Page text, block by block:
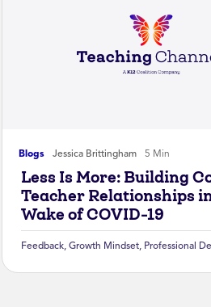
Blogs Jessica Brittingham 5 Min
Less Is More: Building
Teacher Relationships
Wake of COVID-19
Feedback, Growth Mindset, Professional